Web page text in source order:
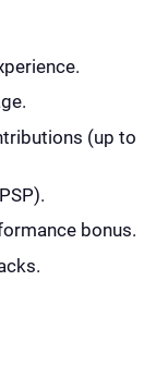
(up to
bonus.